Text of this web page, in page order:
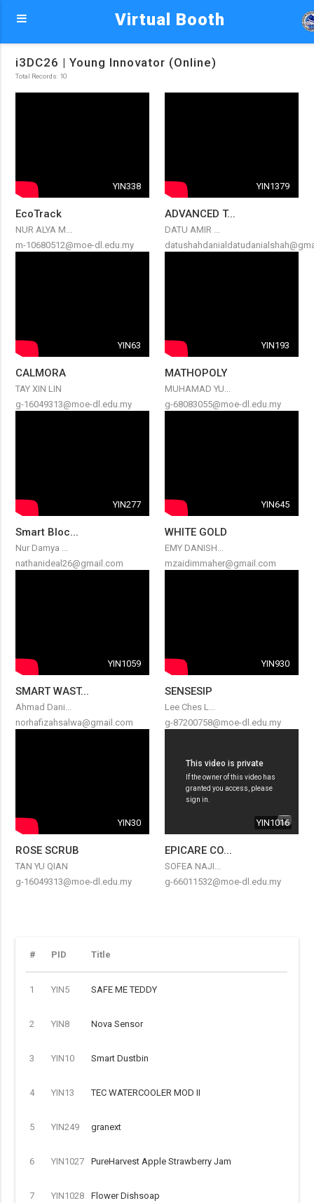
Virtual Booth
i3DC26 | Young Innovator (Online)
Total Records: 10
YIN338
EcoTrack
NUR ALYA M...
m-10680512@moe-dl.edu.my
YIN1379
ADVANCED T...
DATU AMIR ...
YIN63
CALMORA
TAY XIN LIN
g-16049313@moe-dl.edu.my
YIN193
MATHOPOLY
MUHAMAD YU...
g-68083055@moe-dl.edu.my
YIN277
Smart Bloc...
Nur Damya ...
nathanideal26@gmail.com
YIN645
WHITE GOLD
EMY DANISH...
mzaidimmaher@gmail.com
YIN1059
SMART WAST...
Ahmad Dani...
norhafizahsalwa@gmail.com
YIN930
SENSESIP
Lee Ches L...
g-87200758@moe-dl.edu.my
YIN30
ROSE SCRUB
TAN YU QIAN
g-16049313@moe-dl.edu.my
YIN1016
EPICARE CO...
SOFEA NAJI...
g-66011532@moe-dl.edu.my
# PID Title
1 YIN5 SAFE ME TEDDY
2 YIN8 Nova Sensor
3 YIN10 Smart Dustbin
4 YIN13 TEC WATERCOOLER MOD II
5 YIN249 granext
6 YIN1027 PureHarvest Apple Strawberry Jam
7 YIN1028 Flower Dishsoap